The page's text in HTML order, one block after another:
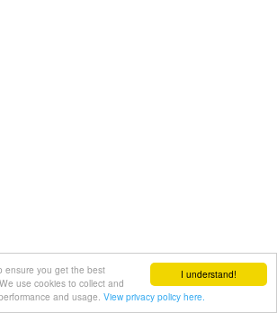
I understand!
ensure you get the best
use cookies to collect and
and usage. View privacy policy here.